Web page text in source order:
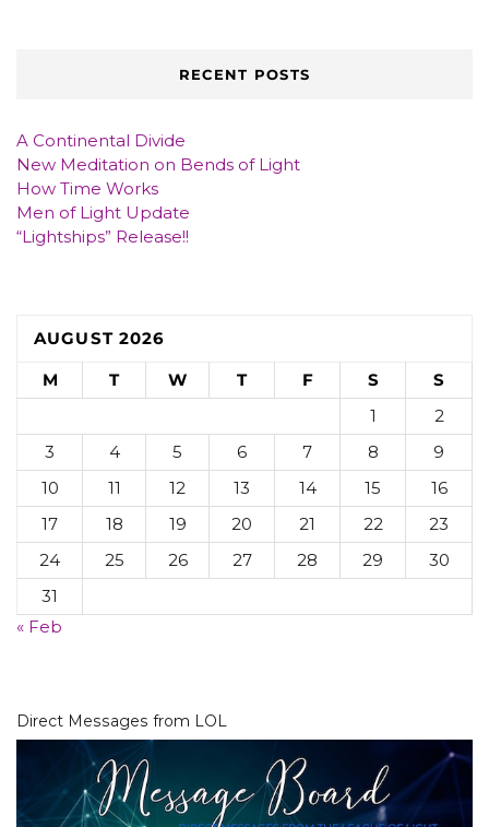
RECENT POSTS
A Continental Divide
New Meditation on Bends of Light
How Time Works
Men of Light Update
“Lightships” Release!!
AUGUST 2026
M
T W T F S
S
1
2
3
4 5 6 7 8
9
10
11 12 13 14 15
16
17
18 19 20 21 22
23
24
25 26 27 28 29
30
31
« Feb
Direct Messages from LOL